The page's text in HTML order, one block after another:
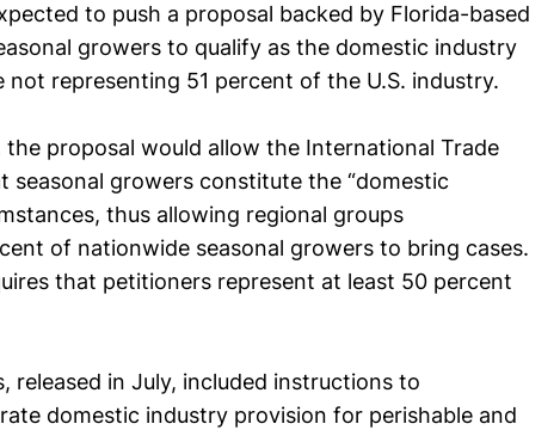
to push a proposal backed by Florida-based
growers to qualify as the domestic industry
not representing 51 percent of the U.S. industry.
proposal would allow the International Trade
seasonal growers constitute the “domestic
thus allowing regional groups
of nationwide seasonal growers to bring cases.
that petitioners represent at least 50 percent
released in July, included instructions to
domestic industry provision for perishable and